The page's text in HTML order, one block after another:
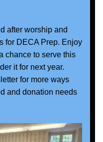
after worship and
for DECA Prep. Enjoy
chance to serve this
it for next year.
for more ways
and donation needs